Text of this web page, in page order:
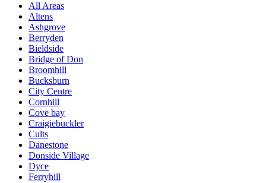
All Areas
Altens
Ashgrove
Berryden
Bieldside
Bridge of Don
Broomhill
Bucksburn
City Centre
Cornhill
Cove bay
Craigiebuckler
Cults
Danestone
Donside Village
Dyce
Ferryhill